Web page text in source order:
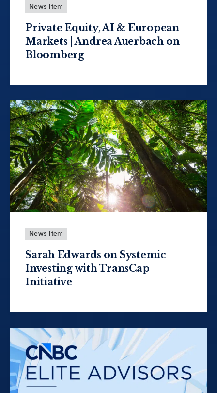
News Item
Private Equity, AI & European
Markets | Andrea Auerbach on
Bloomberg
News Item
Sarah Edwards on Systemic
Investing with TransCap
Initiative